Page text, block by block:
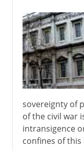
sovereignty of
of the civil war
intransigence
confines of